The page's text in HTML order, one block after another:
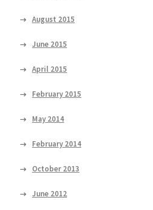
August 2015
June 2015
April 2015
February 2015
May 2014
February 2014
October 2013
June 2012